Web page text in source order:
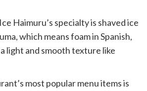
Haimuru’s specialty is shaved ice
which means foam in Spanish,
light and smooth texture like
most popular menu items is